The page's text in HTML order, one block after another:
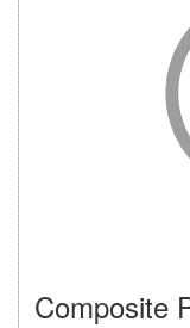
Composite